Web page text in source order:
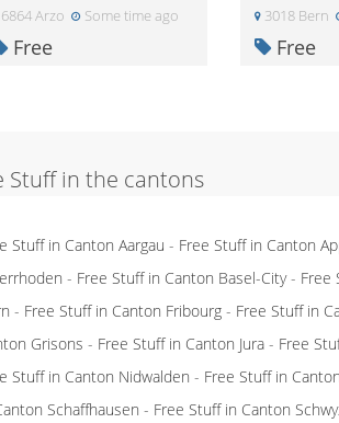
6864 Arzo Some time ago
Free
3018 Bern
Free
Stuff in the cantons
Stuff in Canton Aargau - Free Stuff in Canton
- Free Stuff in Canton Basel-City- Free
- Free Stuff in Canton Fribourg - Free Stuff in
Grisons - Free Stuff in Canton Jura - Free
Stuff in Canton Nidwalden - Free Stuff in
Schaffhausen - Free Stuff in Canton